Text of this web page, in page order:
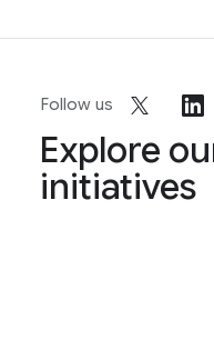
Follow us
Explore
initiatives